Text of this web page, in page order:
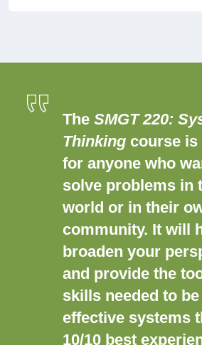
The SMGT 220:
Thinking course is
for anyone who
solve problems in
world or in their
community. It will
broaden your
and provide the
skills needed to be
effective systems
10/10 best